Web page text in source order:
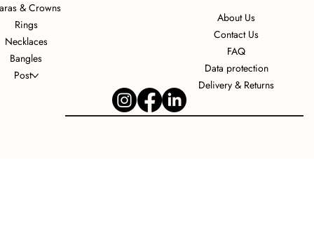
About Us
Contact Us
FAQ
Data protection
Delivery & Returns
& Crowns
Rings
Necklaces
Bangles
Post